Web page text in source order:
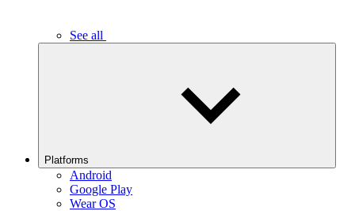
See all
Platforms
Android
Google Play
Wear OS